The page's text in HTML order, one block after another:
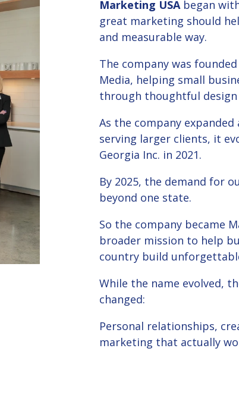
Marketing USAbegan
great marketing should
and measurable way.
The company was
Media, helping small
through thoughtful
As the company
serving larger clients, it
Georgia Inc. in 2021.
By 2025, the demand for
beyond one state.
So the company became
broader mission to help
country build
While the name evolved,
changed:
Personal relationships,
marketing that actually